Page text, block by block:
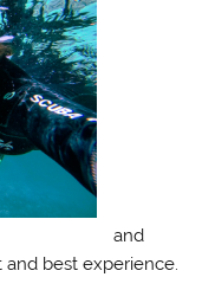
and
best experience.